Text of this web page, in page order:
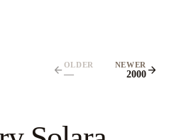
arrow_back OLDER
—
NEWER
2000arrow_forward